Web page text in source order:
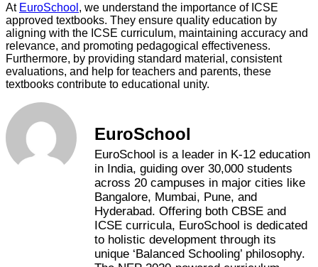
At EuroSchool , we understand the importance of ICSE
approved textbooks. They ensure quality education by
aligning with the ICSE curriculum, maintaining accuracy and
relevance, and promoting pedagogical effectiveness.
Furthermore, by providing standard material, consistent
evaluations, and help for teachers and parents, these
textbooks contribute to educational unity.
EuroSchool
EuroSchool is a leader in K-12 education
in India, guiding over 30,000 students
across 20 campuses in major cities like
Bangalore, Mumbai, Pune, and
Hyderabad. Offering both CBSE and
ICSE curricula, EuroSchool is dedicated
to holistic development through its
unique ‘Balanced Schooling’ philosophy.